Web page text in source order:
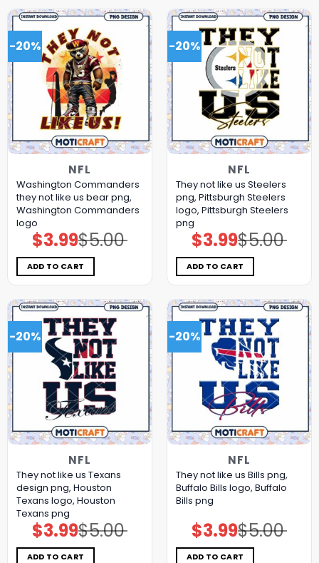
-20%
NFL
Washington Commanders
they not like us bear png,
Washington Commanders
logo
$5.00
Original
price
was:
$5.00.
$3.99Current
price
is:
$3.99.
ADD TO CART
-20%
NFL
They not like us Steelers
png, Pittsburgh Steelers
logo, Pittsburgh Steelers
png
$5.00
Original
price
was:
$5.00.
$3.99Current
price
is:
$3.99.
ADD TO CART
-20%
NFL
They not like us Texans
design png, Houston
Texans logo, Houston
Texans png
$5.00
Original
price
was:
$5.00.
$3.99Current
price
is:
$3.99.
ADD TO CART
-20%
NFL
They not like us Bills png,
Buffalo Bills logo, Buffalo
Bills png
$5.00
Original
price
was:
$5.00.
$3.99Current
price
is:
$3.99.
ADD TO CART